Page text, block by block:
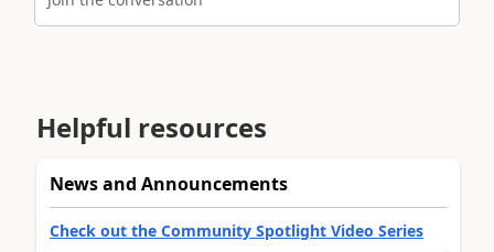
Helpful resources
News and Announcements
Check out the Community Spotlight Video Series